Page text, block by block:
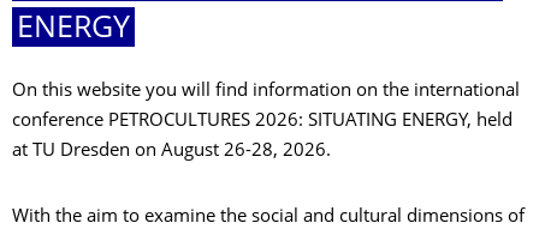
ENERGY
On this website you will find information on the international
conference PETROCULTURES 2026: SITUATING ENERGY, held
at TU Dresden on August 26-28, 2026.
With the aim to examine the social and cultural dimensions of